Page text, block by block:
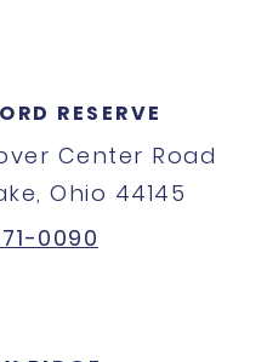
RESERVE
Center Road
Ohio 44145
0090